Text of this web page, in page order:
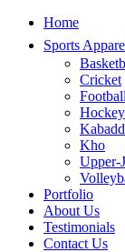
Home
Sports
Cricket
Football
Hockey
Kho
Upper-
Portfolio
About Us
Testimonials
Contact Us